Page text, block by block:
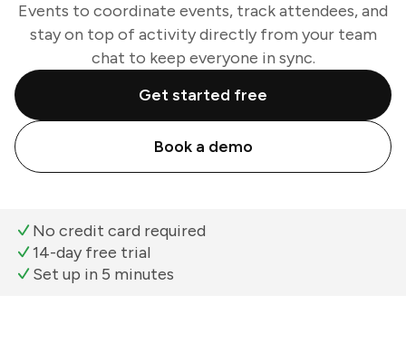
Events to coordinate events, track attendees, and
stay on top of activity directly from your team
chat to keep everyone in sync.
Get started free
Book a demo
No credit card required
14-day free trial
Set up in 5 minutes